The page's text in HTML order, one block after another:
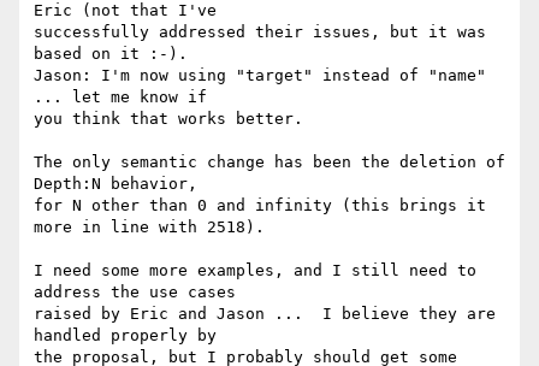
Eric (not that I've
successfully addressed their issues, but it was
based on it :-).
Jason: I'm now using "target" instead of "name"
... let me know if
you think that works better.
The only semantic change has been the deletion of
Depth:N behavior,
for N other than 0 and infinity (this brings it
more in line with 2518).
I need some more examples, and I still need to
address the use cases
raised by Eric and Jason ...  I believe they are
handled properly by
the proposal, but I probably should get some